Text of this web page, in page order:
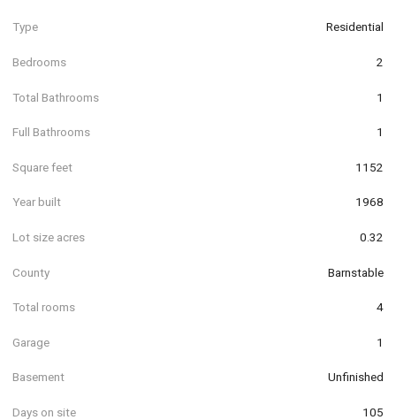
Type Residential
Bedrooms 2
Total Bathrooms 1
Full Bathrooms 1
Square feet 1152
Year built 1968
Lot size acres 0.32
County Barnstable
Total rooms 4
Garage 1
Basement Unfinished
Days on site 105